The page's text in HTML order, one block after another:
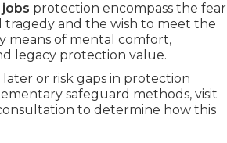
protection encompass the fear
and the wish to meet the
means of mental comfort,
legacy protection value.
or risk gaps in protection
safeguard methods, visit
to determine how this